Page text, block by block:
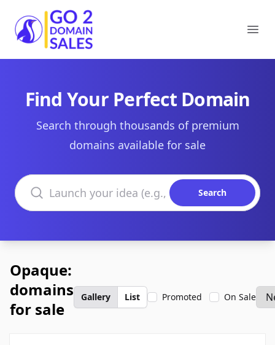
Go2DomainSales
Find Your Perfect Domain
Search through thousands of premium
domains available for sale
Search domains
Search
Opaque:
domains
for sale
Gallery List Promoted On Sale